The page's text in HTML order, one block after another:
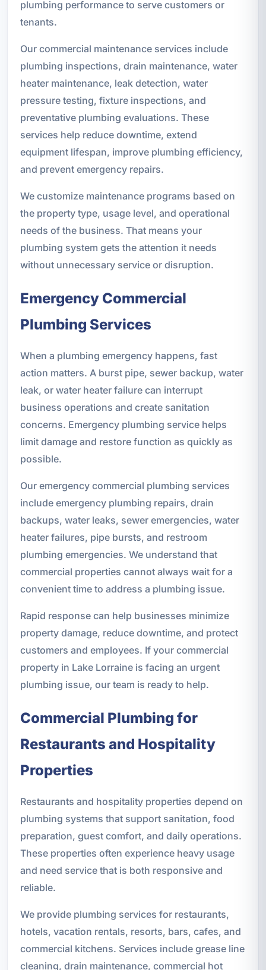
plumbing performance to serve customers or
tenants.
Our commercial maintenance services include
plumbing inspections, drain maintenance, water
heater maintenance, leak detection, water
pressure testing, fixture inspections, and
preventative plumbing evaluations. These
services help reduce downtime, extend
equipment lifespan, improve plumbing efficiency,
and prevent emergency repairs.
We customize maintenance programs based on
the property type, usage level, and operational
needs of the business. That means your
plumbing system gets the attention it needs
without unnecessary service or disruption.
Emergency Commercial
Plumbing Services
When a plumbing emergency happens, fast
action matters. A burst pipe, sewer backup, water
leak, or water heater failure can interrupt
business operations and create sanitation
concerns. Emergency plumbing service helps
limit damage and restore function as quickly as
possible.
Our emergency commercial plumbing services
include emergency plumbing repairs, drain
backups, water leaks, sewer emergencies, water
heater failures, pipe bursts, and restroom
plumbing emergencies. We understand that
commercial properties cannot always wait for a
convenient time to address a plumbing issue.
Rapid response can help businesses minimize
property damage, reduce downtime, and protect
customers and employees. If your commercial
property in Lake Lorraine is facing an urgent
plumbing issue, our team is ready to help.
Commercial Plumbing for
Restaurants and Hospitality
Properties
Restaurants and hospitality properties depend on
plumbing systems that support sanitation, food
preparation, guest comfort, and daily operations.
These properties often experience heavy usage
and need service that is both responsive and
reliable.
We provide plumbing services for restaurants,
hotels, vacation rentals, resorts, bars, cafes, and
commercial kitchens. Services include grease line
cleaning, drain maintenance, commercial hot